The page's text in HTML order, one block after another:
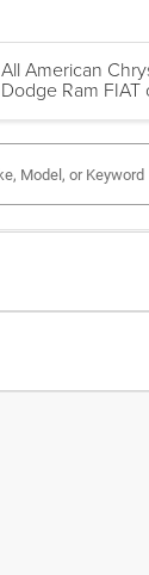
All American
Dodge Ram